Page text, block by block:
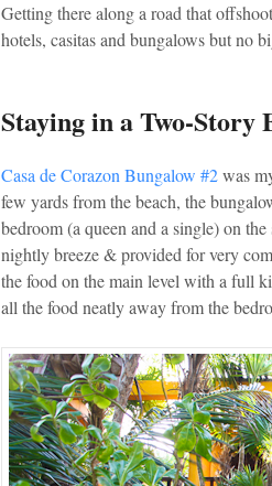
Getting there along a road that
hotels, casitas and bungalows but no
Staying in a Two-Story
Casa de Corazon Bungalow #2was
few yards from the beach, the
bedroom (a queen and a single) on
nightly breeze & provided for very
the food on the main level with a full
all the food neatly away from the